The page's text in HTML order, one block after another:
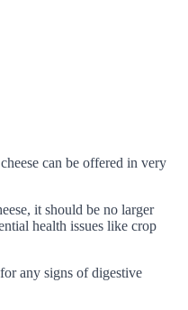
can be offered in very
it should be no larger
health issues like crop
any signs of digestive